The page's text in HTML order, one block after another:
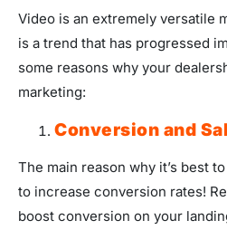
Video is an extremely versatile
is a trend that has progressed
some reasons why your
marketing:
Conversion and
The main reason why it’s best
to increase conversion rates!
boost conversion on your